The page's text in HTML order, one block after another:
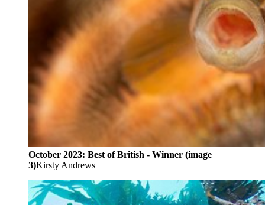
October 2023: Best of British - Winner (image
3)Kirsty Andrews